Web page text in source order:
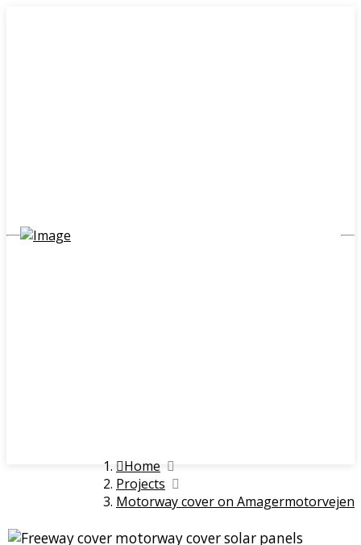
Home
Projects
Motorway cover on Amagermotorvejen